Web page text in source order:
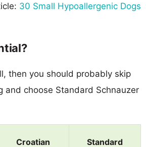
30 Small Hypoallergenic Dogs
then you should probably skip
and choose Standard Schnauzer
Croatian
Standard